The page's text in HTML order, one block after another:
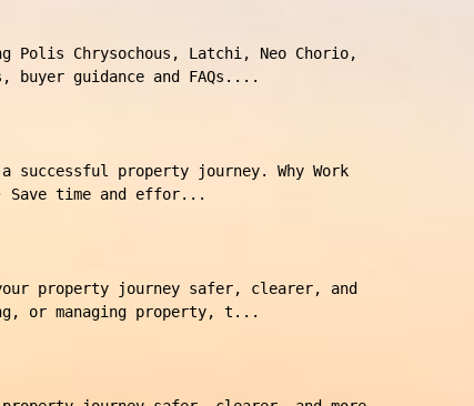
Polis Chrysochous, Latchi, Neo Chorio,
guidance and FAQs....
property journey. Why Work
Save time and effor...
property journey safer, clearer, and
or managing property, t...